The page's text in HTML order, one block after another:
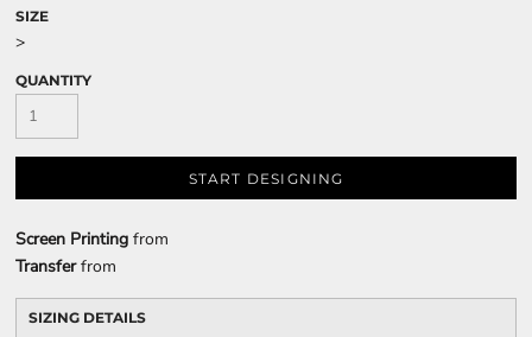
SIZE
>
QUANTITY
START DESIGNING
Screen Printing from
Transferfrom
SIZING DETAILS